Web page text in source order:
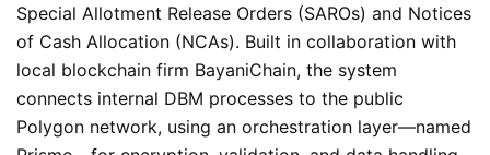
Special Allotment Release Orders (SAROs) and Notices
of Cash Allocation (NCAs). Built in collaboration with
local blockchain firm BayaniChain, the system
connects internal DBM processes to the public
Polygon network, using an orchestration layer—named